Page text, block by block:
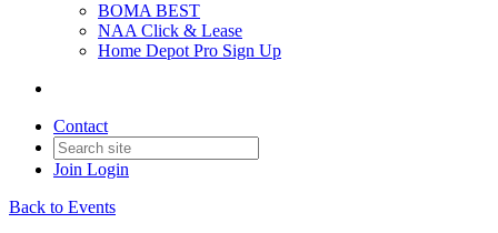
BOMA BEST
NAA Click & Lease
Home Depot Pro Sign Up
Contact
Join Login
Back to Events